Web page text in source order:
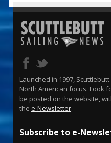
Launched in 1997,
North American focus. Look
be posted on the website,
the e-Newsletter.
Subscribe to e-